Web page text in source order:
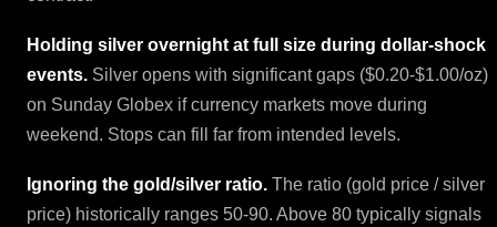
Holding silver overnight at full size during dollar-shock
events. Silver opens with significant gaps ($0.20-$1.00/oz)
on Sunday Globex if currency markets move during
weekend. Stops can fill far from intended levels.
Ignoring the gold/silver ratio. The ratio (gold price / silver
price) historically ranges 50-90. Above 80 typically signals